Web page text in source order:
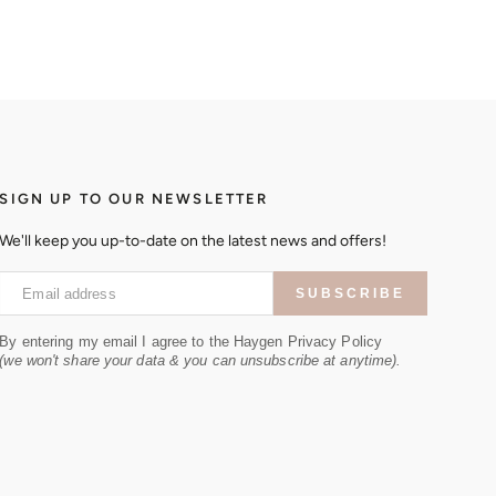
SIGN UP TO OUR NEWSLETTER
We'll keep you up-to-date on the latest news and offers!
Email address SUBSCRIBE
By entering my email I agree to the Haygen Privacy Policy
(we won't share your data & you can unsubscribe at anytime).